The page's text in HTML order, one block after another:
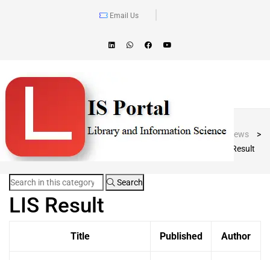
Email Us
Blog Post LIS Portal > News
>
LIS Result
Search
LIS Result
Title Published Author